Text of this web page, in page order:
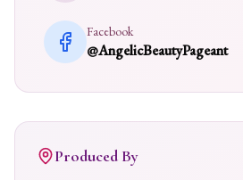
Facebook
@AngelicBeautyPageant
Produced By